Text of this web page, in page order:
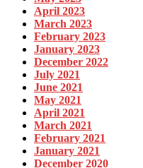
April 2023
March 2023
February 2023
January 2023
December 2022
July 2021
June 2021
May 2021
April 2021
March 2021
February 2021
January 2021
December 2020